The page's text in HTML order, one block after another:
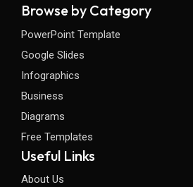
Browse by Category
PowerPoint Template
Google Slides
Infographics
Business
Diagrams
Free Templates
Useful Links
About Us